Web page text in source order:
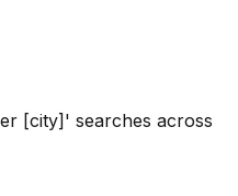
[city]' searches across